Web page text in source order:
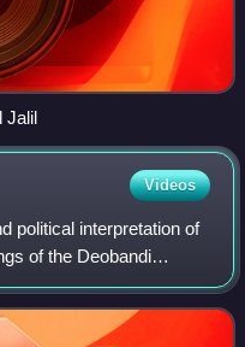
Jalil
Videos
political interpretation of
of the Deobandi
Asia in the 19th